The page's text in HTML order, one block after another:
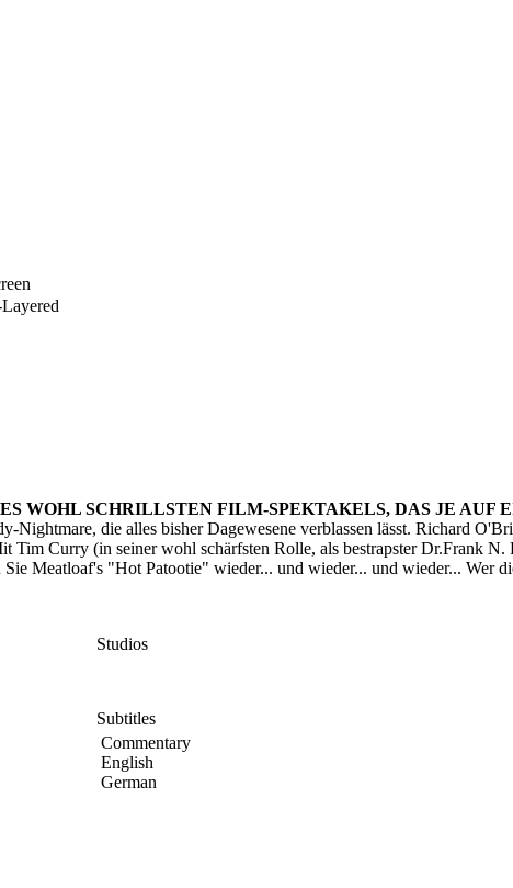
WOHL SCHRILLSTEN FILM-SPEKTAKELS, DAS JE AUF
Nightmare, die alles bisher Dagewesene verblassen lässt. Richard
Curry (in seiner wohl schärfsten Rolle, als bestrapster Dr.Frank N.
Meatloaf's "Hot Patootie" wieder... und wieder... und wieder... Wer
Studios
Subtitles
Commentary
English
German